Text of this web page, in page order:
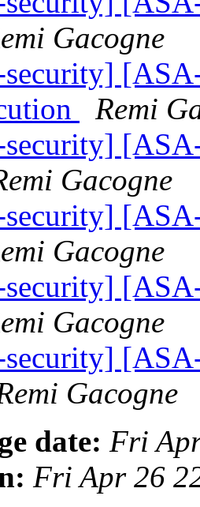
Gacogne
security]
Remi
Gacogne
security]
Gacogne
security]
Gacogne
security]
Gacogne
date: Fri
Fri Apr 26